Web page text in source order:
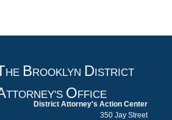
HE B ROOKLYN D ISTRICT
TTORNEY'S O FFICE
District Attorney's Action Center
350 Jay Street